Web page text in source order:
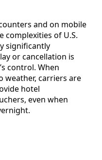
and on mobile
complexities of U.S.
significantly
or cancellation is
control. When
carriers are
hotel
even when